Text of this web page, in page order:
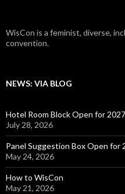
WisCon is a feminist, diverse,
convention.
NEWS: VIA BLOG
Hotel Room Block Open for 2027
July 28, 2026
Panel Suggestion Box Open for
May 24, 2026
How to WisCon
May 21, 2026